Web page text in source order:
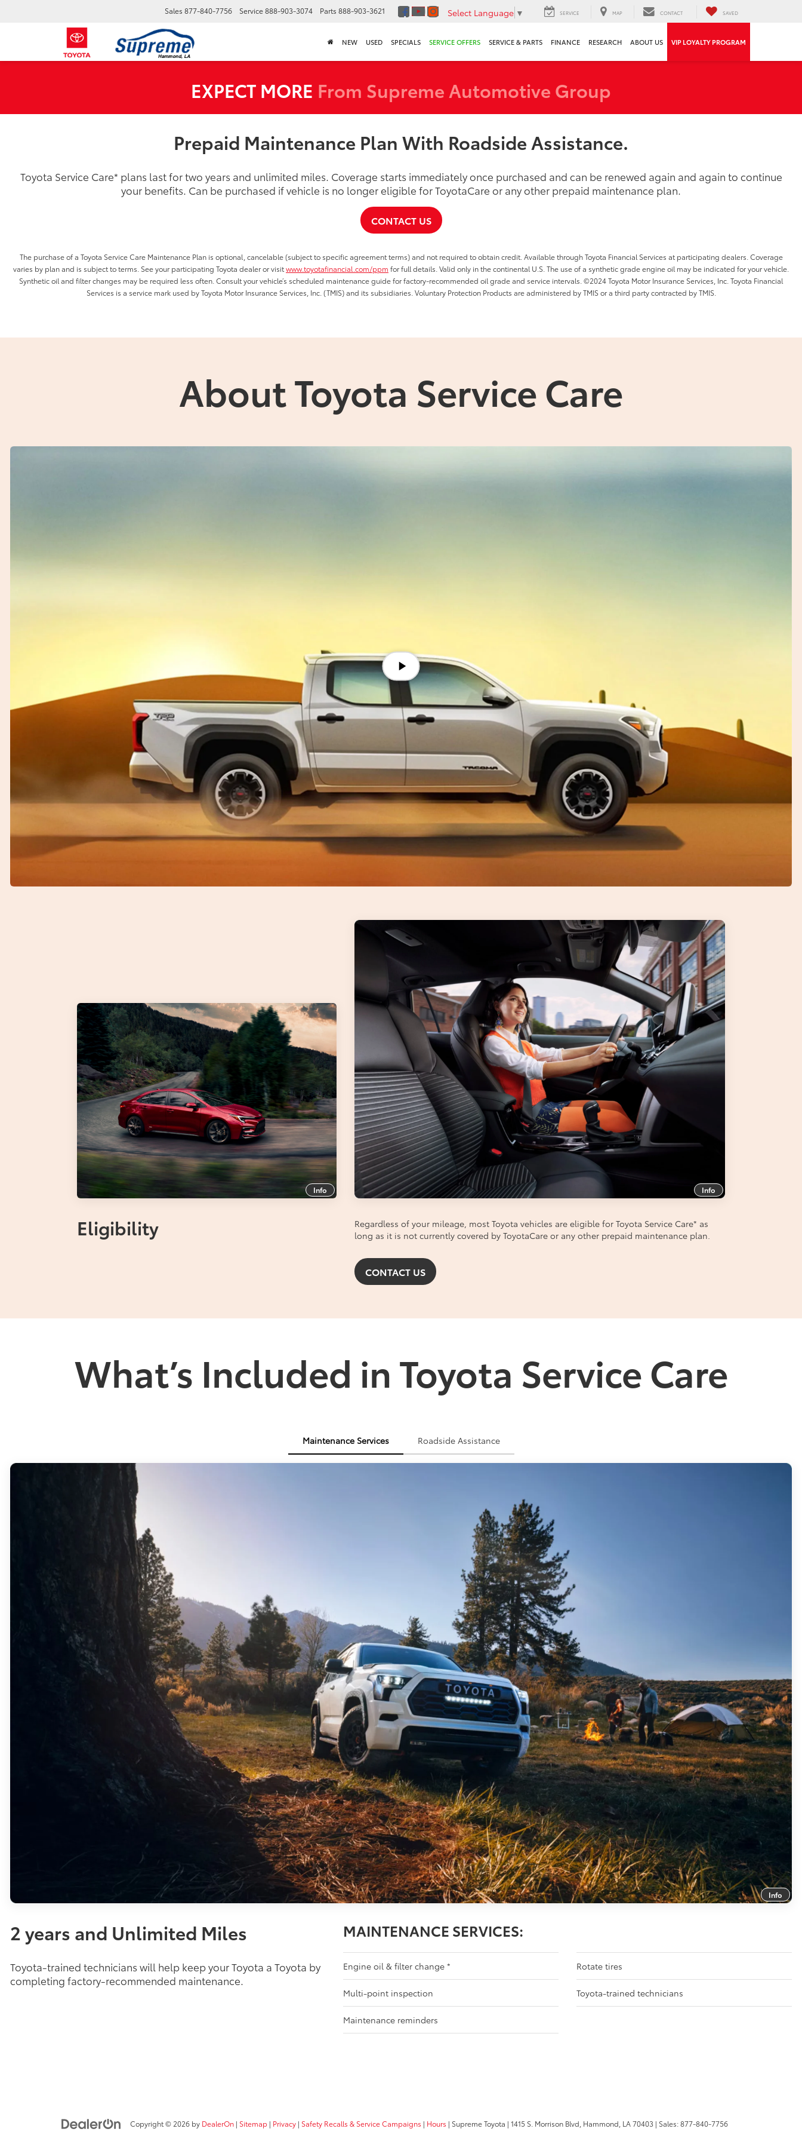
Sales 877-840-7756 Service888-903-3074 Parts 888-903-3621 Select Language ▼ SERVICE MAP CONTACT SAVED
NEW USED SPECIALS SERVICE OFFERS SERVICE & PARTS FINANCE RESEARCH ABOUT US VIP LOYALTY PROGRAM
EXPECT MORE From Supreme Automotive Group
Prepaid Maintenance Plan With Roadside Assistance.
Toyota Service Care* plans last for two years and unlimited miles. Coverage starts immediately once purchased and can be renewed again and again to continue
your benefits. Can be purchased if vehicle is no longer eligible for ToyotaCare or any other prepaid maintenance plan.
CONTACT US
The purchase of a Toyota Service Care Maintenance Plan is optional, cancelable (subject to specific agreement terms) and not required to obtain credit. Available through Toyota Financial Services at participating dealers. Coverage
varies by plan and is subject to terms. See your participating Toyota dealer or visitwww.toyotafinancial.com/ppm for full details. Valid only in the continental U.S. The use of a synthetic grade engine oil may be indicated for your vehicle.
Synthetic oil and filter changes may be required less often. Consult your vehicle’s scheduled maintenance guide for factory-recommended oil grade and service intervals. ©2024 Toyota Motor Insurance Services, Inc. Toyota Financial
Services is a service mark used by Toyota Motor Insurance Services, Inc. (TMIS) and its subsidiaries. Voluntary Protection Products are administered by TMIS or a third party contracted by TMIS.
About Toyota Service Care
Info Info
Eligibility Regardless of your mileage, most Toyota vehicles are eligible for Toyota Service Care* as
long as it is not currently covered by ToyotaCare or any other prepaid maintenance plan.
CONTACT US
What’s Included in Toyota Service Care
Maintenance Services Roadside Assistance
Info
2 years and Unlimited Miles
Toyota-trained technicians will help keep your Toyota a Toyota by
completing factory-recommended maintenance.
MAINTENANCE SERVICES:
Engine oil & filter change*
Multi-point inspection
Maintenance reminders
Rotate tires
Toyota-trained technicians
Copyright © 2026 by DealerOn | Sitemap | Privacy | Safety Recalls & Service Campaigns | Hours | Supreme Toyota | 1415 S. Morrison Blvd, Hammond, LA70403 | Sales:877-840-7756